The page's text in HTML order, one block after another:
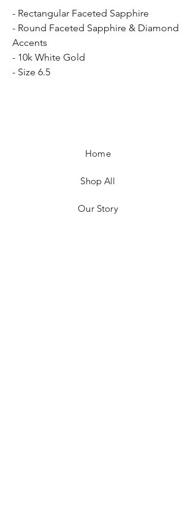
- Rectangular Faceted Sapphire
- Round Faceted Sapphire & Diamond
Accents
- 10k White Gold
- Size 6.5
Home
Shop All
Our Story